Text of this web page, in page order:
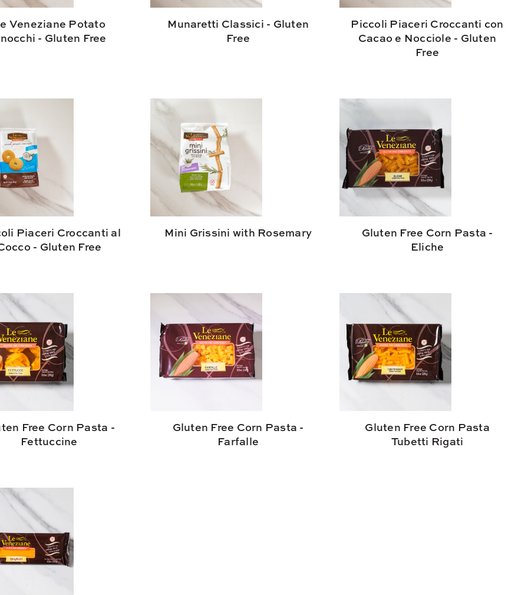
Veneziane Potato
- Gluten Free
Munaretti Classici - Gluten
Free
Piccoli Piaceri Croccanti con
Cacao e Nocciole - Gluten
Free
Piaceri Croccanti al
- Gluten Free
Mini Grissini with Rosemary
Gluten Free Corn Pasta -
Eliche
Free Corn Pasta -
Fettuccine
Gluten Free Corn Pasta -
Farfalle
Gluten Free Corn Pasta
Tubetti Rigati